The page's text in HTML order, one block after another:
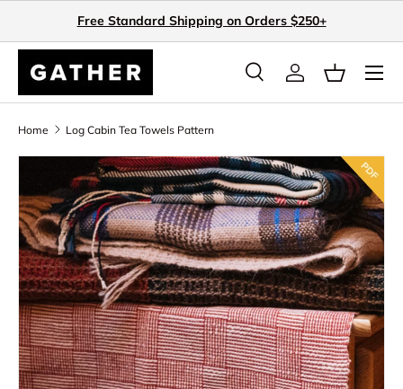
Skip to content
Free Standard Shipping on Orders $250+
Search
SearchLog inBasket
Home Log Cabin Tea Towels Pattern
Skip to product information